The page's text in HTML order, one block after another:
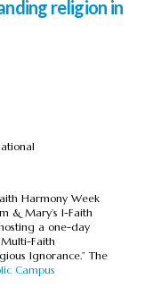
religion in
Harmony Week
& Mary’s I-Faith
a one-day
Faith
Ignorance.” The
Campus